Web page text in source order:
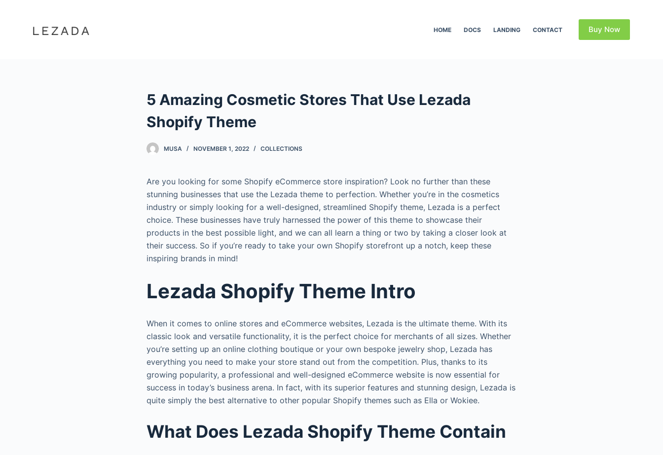
HOME DOCS LANDING CONTACT Buy Now
5 Amazing Cosmetic Stores That Use Lezada
Shopify Theme
MUSA NOVEMBER 1, 2022 COLLECTIONS
Are you looking for some Shopify eCommerce store inspiration? Look no further than these
stunning businesses that use the Lezada theme to perfection. Whether you’re in the cosmetics
industry or simply looking for a well-designed, streamlined Shopify theme, Lezada is a perfect
choice. These businesses have truly harnessed the power of this theme to showcase their
products in the best possible light, and we can all learn a thing or two by taking a closer look at
their success. So if you’re ready to take your own Shopify storefront up a notch, keep these
inspiring brands in mind!
Lezada Shopify Theme Intro
When it comes to online stores and eCommerce websites, Lezada is the ultimate theme. With its
classic look and versatile functionality, it is the perfect choice for merchants of all sizes. Whether
you’re setting up an online clothing boutique or your own bespoke jewelry shop, Lezada has
everything you need to make your store stand out from the competition. Plus, thanks to its
growing popularity, a professional and well-designed eCommerce website is now essential for
success in today’s business arena. In fact, with its superior features and stunning design, Lezada is
quite simply the best alternative to other popular Shopify themes such as Ella or Wokiee.
What Does Lezada Shopify Theme Contain